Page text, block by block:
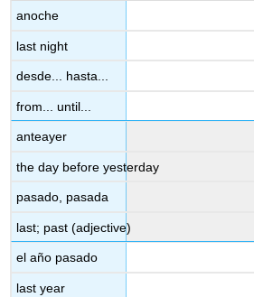
anoche
last night
desde... hasta...
from... until...
anteayer
the day before yesterday
pasado, pasada
last; past (adjective)
el año pasado
last year